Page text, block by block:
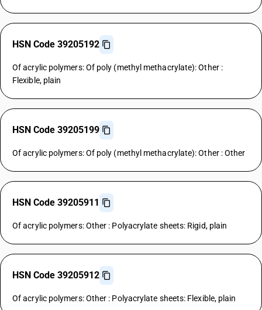
HSN Code 39205192
Of acrylic polymers: Of poly (methyl methacrylate): Other :
Flexible, plain
HSN Code 39205199
Of acrylic polymers: Of poly (methyl methacrylate): Other : Other
HSN Code 39205911
Of acrylic polymers: Other : Polyacrylate sheets: Rigid, plain
HSN Code 39205912
Of acrylic polymers: Other : Polyacrylate sheets: Flexible, plain